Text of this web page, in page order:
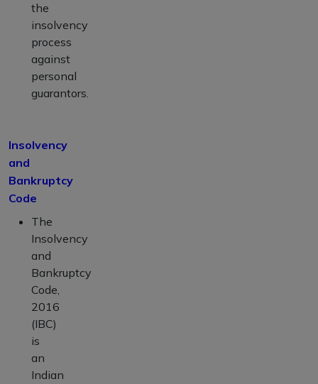
the
insolvency
process
against
personal
guarantors.
Insolvency
and
Bankruptcy
Code
The
Insolvency
and
Bankruptcy
Code,
2016
(IBC)
is
an
Indian